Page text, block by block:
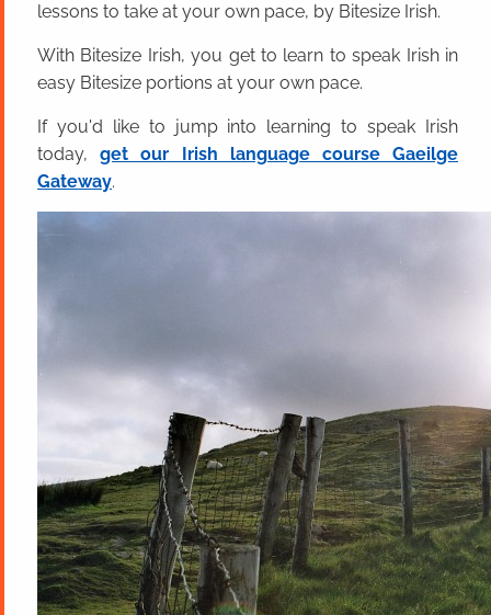
lessons to take at your own pace, by Bitesize Irish.
With Bitesize Irish, you get to learn to speak Irish in
easy Bitesize portions at your own pace.
If you'd like to jump into learning to speak Irish
today,get our Irish language course Gaeilge
Gateway.